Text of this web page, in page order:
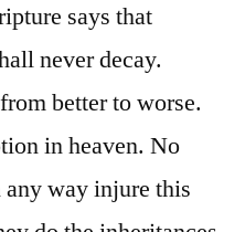
says that
never decay.
better to worse.
in heaven. No
way injure this